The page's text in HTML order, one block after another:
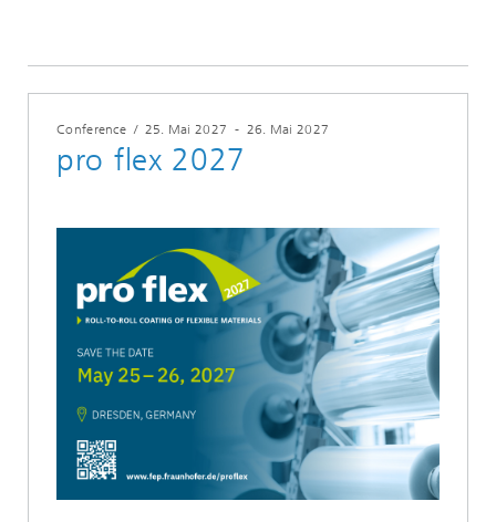
Conference / 25. Mai 2027 - 26. Mai 2027
pro flex 2027